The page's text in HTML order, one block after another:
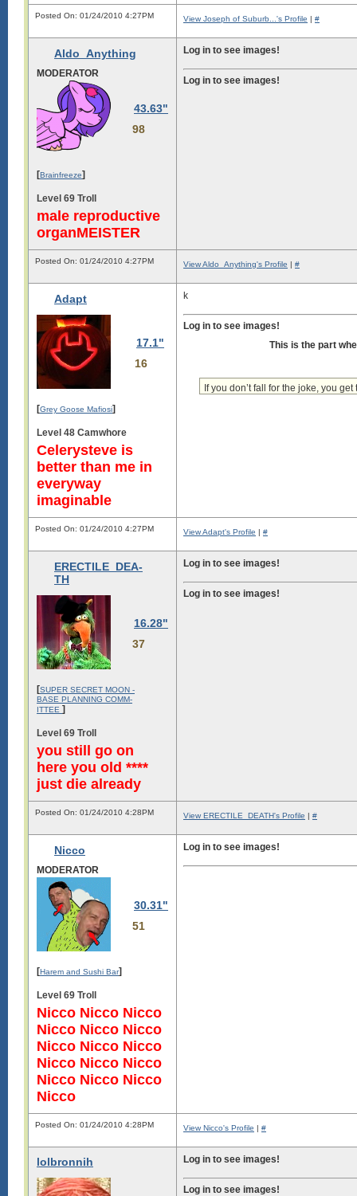
Posted On: 01/24/2010 4:27PM View Joseph of Suburb...'s Profile | #
Aldo_Anything
MODERATOR
43.63"
98
[Brainfreeze]
Level 69 Troll
male reproductive
organMEISTER
Log in to see images!
Log in to see images!
Posted On: 01/24/2010 4:27PM View Aldo_Anything's Profile | #
Adapt
17.1"
16
[Grey Goose Mafiosi]
Level 48 Camwhore
Celerysteve is
better than me in
everyway
imaginable
k
Log in to see images!
This is the part
If you don’t fall for the joke, you
Posted On: 01/24/2010 4:27PM View Adapt's Profile | #
ERECTILE_DEA-
TH
16.28"
37
[SUPER SECRET MOON -
BASE PLANNING COMM-
ITTEE ]
Level 69 Troll
you still go on
here you old ****
just die already
Log in to see images!
Log in to see images!
Posted On: 01/24/2010 4:28PM View ERECTILE_DEATH's Profile | #
Nicco
MODERATOR
30.31"
51
[Harem and Sushi Bar]
Level 69 Troll
Nicco Nicco Nicco
Nicco Nicco Nicco
Nicco Nicco Nicco
Nicco Nicco Nicco
Nicco Nicco Nicco
Nicco
Log in to see images!
Posted On: 01/24/2010 4:28PM View Nicco's Profile | #
lolbronnih Log in to see images!
Log in to see images!